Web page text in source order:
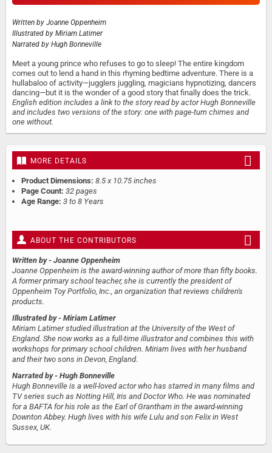
Written by Joanne Oppenheim
Illustrated by Miriam Latimer
Narrated by Hugh Bonneville
Meet a young prince who refuses to go to sleep! The entire kingdom
comes out to lend a hand in this rhyming bedtime adventure. There is a
hullabaloo of activity—jugglers juggling, magicians hypnotizing, dancers
dancing—but it is the wonder of a good story that finally does the trick.
English edition includes a link to the story read by actor Hugh Bonneville
and includes two versions of the story: one with page-turn chimes and
one without.
MORE DETAILS
Product Dimensions: 8.5 x 10.75 inches
Page Count: 32 pages
Age Range: 3 to 8 Years
ABOUT THE CONTRIBUTORS
Written by - Joanne Oppenheim
Joanne Oppenheim is the award-winning author of more than fifty books.
A former primary school teacher, she is currently the president of
Oppenheim Toy Portfolio, Inc., an organization that reviews children's
products.
Illustrated by - Miriam Latimer
Miriam Latimer studied illustration at the University of the West of
England. She now works as a full-time illustrator and combines this with
workshops for primary school children. Miriam lives with her husband
and their two sons in Devon, England.
Narrated by - Hugh Bonneville
Hugh Bonneville is a well-loved actor who has starred in many films and
TV series such as Notting Hill, Iris and Doctor Who. He was nominated
for a BAFTA for his role as the Earl of Grantham in the award-winning
Downton Abbey. Hugh lives with his wife Lulu and son Felix in West
Sussex, UK.